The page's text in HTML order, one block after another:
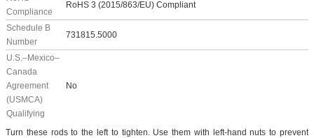
Compliance
RoHS 3 (2015/863/EU) Compliant
Schedule B
Number
731815.5000
U.S.–Mexico–
Canada
Agreement
(USMCA)
Qualifying
No
Turn these rods to the left to tighten. Use them with left-hand nuts to prevent